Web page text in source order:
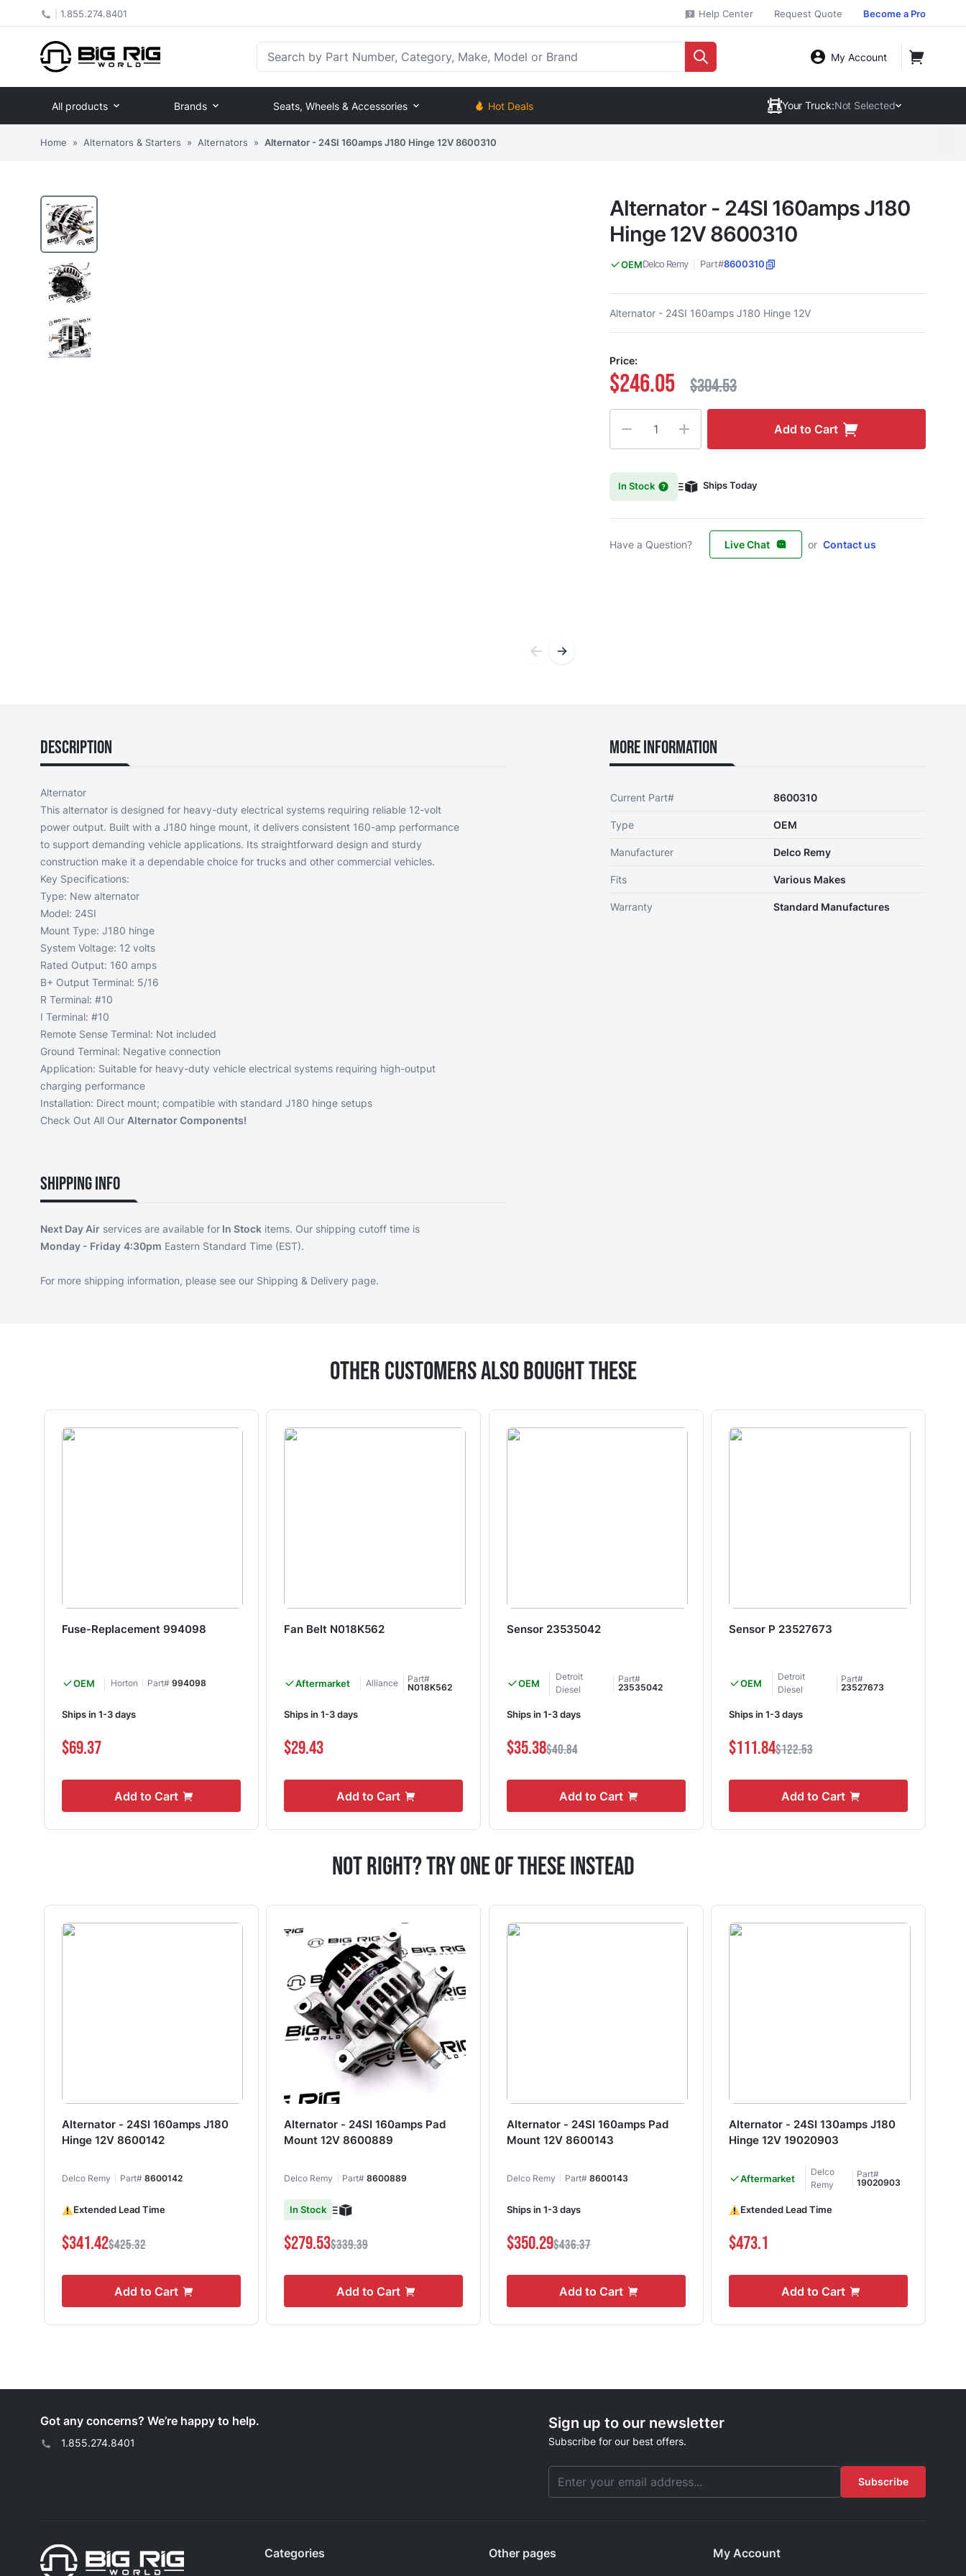
1.855.274.8401 Help Center Request Quote Become a Pro
My Account
All products Brands Seats, Wheels & Accessories Hot Deals Your Truck:Not Selected
Home » Alternators & Starters » Alternators » Alternator - 24SI 160amps J180 Hinge 12V 8600310
Alternator - 24SI 160amps J180
Hinge 12V 8600310
OEMDelco Remy Part#8600310
Alternator - 24SI 160amps J180 Hinge 12V
Price:
$246.05 $304.53
Add to Cart
In Stock Ships Today
Have a Question? Live Chat or Contact us
Description
Alternator
This alternator is designed for heavy-duty electrical systems requiring reliable 12-volt
power output. Built with a J180 hinge mount, it delivers consistent 160-amp performance
to support demanding vehicle applications. Its straightforward design and sturdy
construction make it a dependable choice for trucks and other commercial vehicles.
Key Specifications:
Type: New alternator
Model: 24SI
Mount Type: J180 hinge
System Voltage: 12 volts
Rated Output: 160 amps
B+ Output Terminal: 5/16
R Terminal: #10
I Terminal: #10
Remote Sense Terminal: Not included
Ground Terminal: Negative connection
Application: Suitable for heavy-duty vehicle electrical systems requiring high-output
charging performance
Installation: Direct mount; compatible with standard J180 hinge setups
Check Out All Our Alternator Components!
Shipping Info
Next Day Air services are available for In Stock items. Our shipping cutoff time is
Monday - Friday 4:30pm Eastern Standard Time (EST).
For more shipping information, please see our Shipping & Delivery page.
More Information
Current Part# 8600310
Type OEM
Manufacturer Delco Remy
Fits Various Makes
Warranty Standard Manufactures
Other Customers Also Bought These
Fuse-Replacement 994098
OEM Horton Part# 994098
Ships in 1-3 days
$69.37
Add to Cart
Fan Belt N018K562
Aftermarket Alliance
Part#
N018K562
Ships in 1-3 days
$29.43
Add to Cart
Sensor 23535042
OEM
Detroit
Diesel
Part#
23535042
Ships in 1-3 days
$35.38$40.84
Add to Cart
Sensor P 23527673
OEM
Detroit
Diesel
Part#
23527673
Ships in 1-3 days
$111.84$122.53
Add to Cart
Not Right? Try One Of These Instead
Alternator - 24SI 160amps J180
Hinge 12V 8600142
Delco Remy Part# 8600142
Extended Lead Time
$341.42$425.32
Add to Cart
Alternator - 24SI 160amps Pad
Mount 12V 8600889
Delco Remy Part#8600889
In Stock
$279.53$339.39
Add to Cart
Alternator - 24SI 160amps Pad
Mount 12V 8600143
Delco Remy Part# 8600143
Ships in 1-3 days
$350.29$436.37
Add to Cart
Alternator - 24SI 130amps J180
Hinge 12V 19020903
Aftermarket
Delco
Remy
Part#
19020903
Extended Lead Time
$473.1
Add to Cart
Got any concerns? We’re happy to help.
1.855.274.8401
Sign up to our newsletter
Subscribe for our best offers.
Subscribe
Categories Other pages My Account